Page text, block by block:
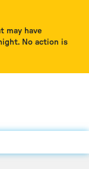
may have
No action is